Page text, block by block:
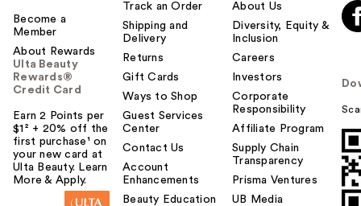
Become a
Member
About Rewards
Ulta Beauty
Rewards®
Credit Card
Earn 2 Points per
$1² + 20% off the
first purchase¹ on
your new card at
Ulta Beauty. Learn
More & Apply.
Track an Order
Shipping and
Delivery
Returns
Gift Cards
Ways to Shop
Guest Services
Center
Contact Us
Account
Enhancements
Beauty Education
About Us
Diversity, Equity &
Inclusion
Careers
Investors
Corporate
Responsibility
Affiliate Program
Supply Chain
Transparency
Prisma Ventures
UB Media